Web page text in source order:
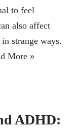
to feel
also affect
strange ways.
More »
ADHD: